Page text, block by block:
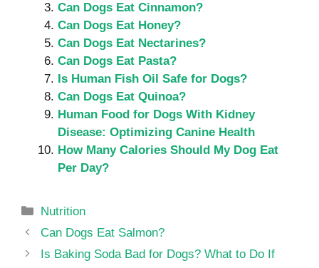
Can Dogs Eat Cinnamon?
Can Dogs Eat Honey?
Can Dogs Eat Nectarines?
Can Dogs Eat Pasta?
Is Human Fish Oil Safe for Dogs?
Can Dogs Eat Quinoa?
Human Food for Dogs With Kidney
Disease: Optimizing Canine Health
How Many Calories Should My Dog Eat
Per Day?
Categories
Nutrition
Can Dogs Eat Salmon?
Is Baking Soda Bad for Dogs? What to Do If